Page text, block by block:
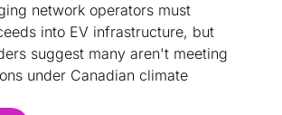
network operators must
into EV infrastructure, but
suggest many aren't meeting
under Canadian climate